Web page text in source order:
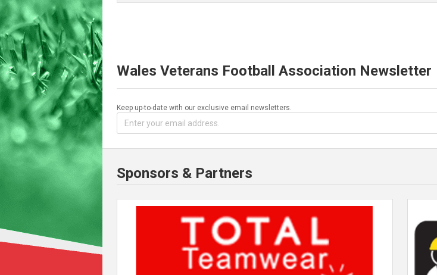
Wales Veterans Football Association Newsletter
Keep up-to-date with our exclusive email newsletters.
Sponsors & Partners